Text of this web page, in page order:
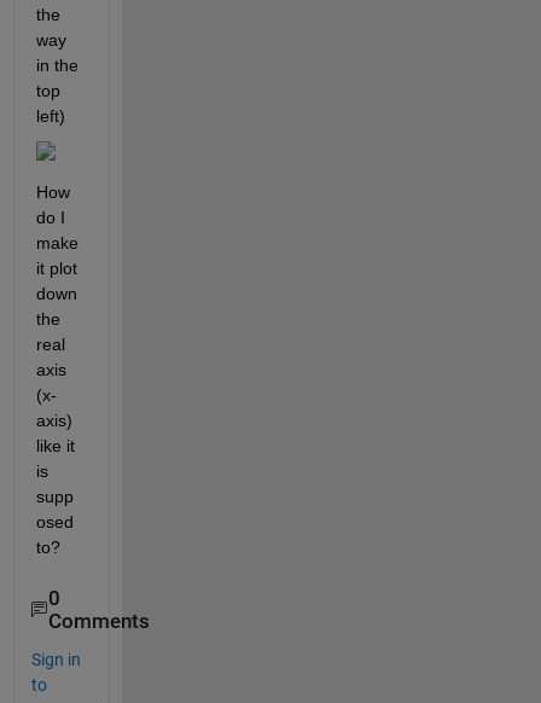
the
way
in the
top
left)
How
do I
make
it plot
down
the
real
axis
(x-
axis)
like it
is
supp
osed
to?
0
Comments
Sign in
to